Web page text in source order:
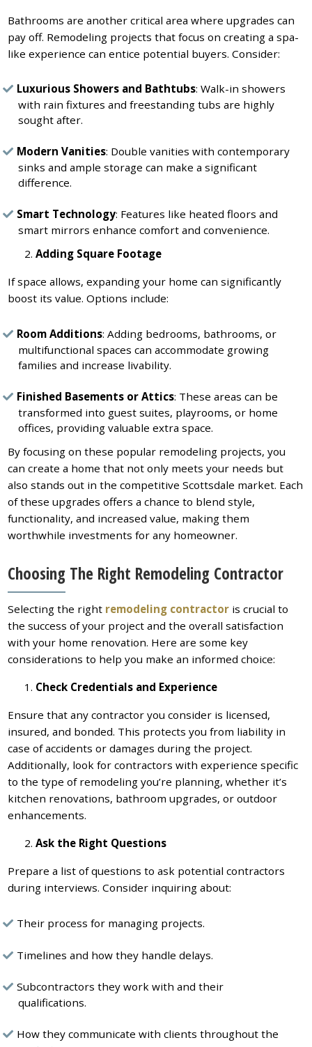
Bathrooms are another critical area where upgrades can
pay off. Remodeling projects that focus on creating a spa-
like experience can entice potential buyers. Consider:
Luxurious Showers and Bathtubs: Walk-in showers
with rain fixtures and freestanding tubs are highly
sought after.
Modern Vanities: Double vanities with contemporary
sinks and ample storage can make a significant
difference.
Smart Technology: Features like heated floors and
smart mirrors enhance comfort and convenience.
Adding Square Footage
If space allows, expanding your home can significantly
boost its value. Options include:
Room Additions: Adding bedrooms, bathrooms, or
multifunctional spaces can accommodate growing
families and increase livability.
Finished Basements or Attics: These areas can be
transformed into guest suites, playrooms, or home
offices, providing valuable extra space.
By focusing on these popular remodeling projects, you
can create a home that not only meets your needs but
also stands out in the competitive Scottsdale market. Each
of these upgrades offers a chance to blend style,
functionality, and increased value, making them
worthwhile investments for any homeowner.
Choosing The Right Remodeling Contractor
Selecting the right remodeling contractor is crucial to
the success of your project and the overall satisfaction
with your home renovation. Here are some key
considerations to help you make an informed choice:
Check Credentials and Experience
Ensure that any contractor you consider is licensed,
insured, and bonded. This protects you from liability in
case of accidents or damages during the project.
Additionally, look for contractors with experience specific
to the type of remodeling you’re planning, whether it’s
kitchen renovations, bathroom upgrades, or outdoor
enhancements.
Ask the Right Questions
Prepare a list of questions to ask potential contractors
during interviews. Consider inquiring about:
Their process for managing projects.
Timelines and how they handle delays.
Subcontractors they work with and their
qualifications.
How they communicate with clients throughout the